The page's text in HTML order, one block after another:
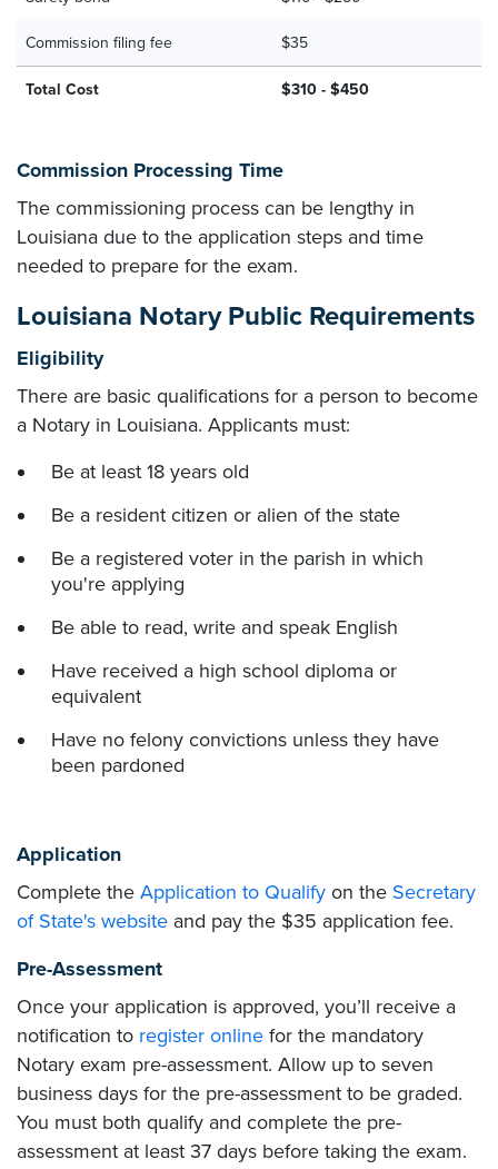
Commission filing fee $35
Total Cost $310 - $450
Commission Processing Time
The commissioning process can be lengthy in
Louisiana due to the application steps and time
needed to prepare for the exam.
Louisiana Notary Public Requirements
Eligibility
There are basic qualifications for a person to become
a Notary in Louisiana. Applicants must:
Be at least 18 years old
Be a resident citizen or alien of the state
Be a registered voter in the parish in which
you're applying
Be able to read, write and speak English
Have received a high school diploma or
equivalent
Have no felony convictions unless they have
been pardoned
Application
Complete the Application to Qualify on the Secretary
of State's website and pay the $35 application fee.
Pre-Assessment
Once your application is approved, you’ll receive a
notification to register online for the mandatory
Notary exam pre-assessment. Allow up to seven
business days for the pre-assessment to be graded.
You must both qualify and complete the pre-
assessment at least 37 days before taking the exam.